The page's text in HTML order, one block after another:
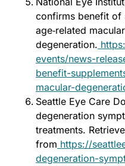
confirms benefit of
age‑related macular
degeneration.
events/news-
benefit-
macular-
Seattle Eye Care
degeneration
treatments.
from https://
degeneration-